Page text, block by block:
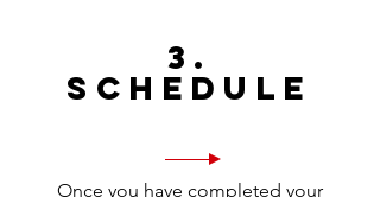
3.
Schedule
Once you have completed your